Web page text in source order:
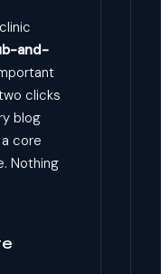
and-
clicks
blog
core
Nothing